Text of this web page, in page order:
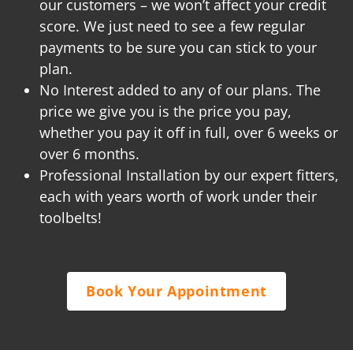
our customers – we won’t affect your credit
score. We just need to see a few regular
payments to be sure you can stick to your
plan.
No Interest added to any of our plans. The
price we give you is the price you pay,
whether you pay it off in full, over 6 weeks or
over 6 months.
Professional Installation by our expert fitters,
each with years worth of work under their
toolbelts!
Book Your Appointment